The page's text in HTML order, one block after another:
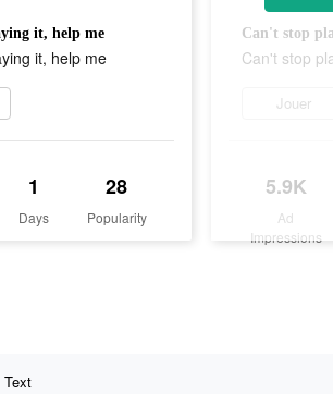
it, help me
it, help me
1
Days
28
Popularity
Can't stop
Can't stop
Jouer
5.9K
Ad
Impressions
Text